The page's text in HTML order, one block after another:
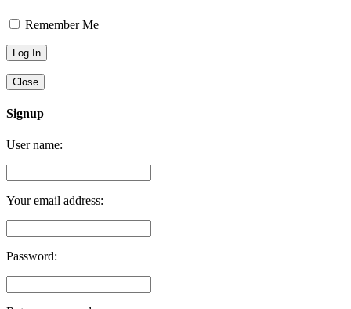
Remember Me
Close
Signup
User name:
Your email address:
Password: